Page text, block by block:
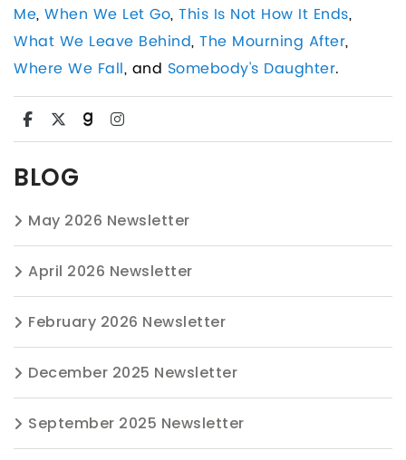
Me, When We Let Go, This Is Not How It Ends,
What We Leave Behind, The Mourning After,
Where We Fall, and Somebody's Daughter.
BLOG
May 2026 Newsletter
April 2026 Newsletter
February 2026 Newsletter
December 2025 Newsletter
September 2025 Newsletter